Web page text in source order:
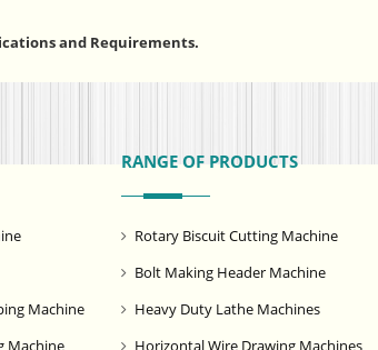
and Requirements.
Machine
Machine
RANGE OF PRODUCTS
Rotary Biscuit Cutting Machine
Bolt Making Header Machine
Heavy Duty Lathe Machines
Horizontal Wire Drawing Machines